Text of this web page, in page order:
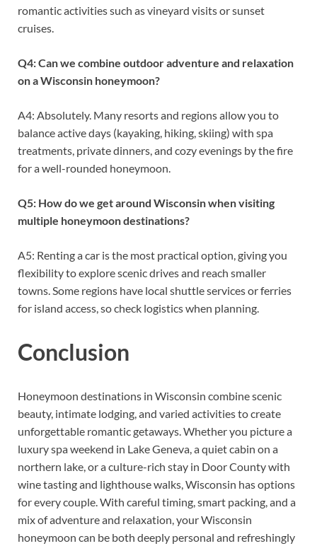
romantic activities such as vineyard visits or sunset
cruises.
Q4: Can we combine outdoor adventure and relaxation
on a Wisconsin honeymoon?
A4: Absolutely. Many resorts and regions allow you to
balance active days (kayaking, hiking, skiing) with spa
treatments, private dinners, and cozy evenings by the fire
for a well-rounded honeymoon.
Q5: How do we get around Wisconsin when visiting
multiple honeymoon destinations?
A5: Renting a car is the most practical option, giving you
flexibility to explore scenic drives and reach smaller
towns. Some regions have local shuttle services or ferries
for island access, so check logistics when planning.
Conclusion
Honeymoon destinations in Wisconsin combine scenic
beauty, intimate lodging, and varied activities to create
unforgettable romantic getaways. Whether you picture a
luxury spa weekend in Lake Geneva, a quiet cabin on a
northern lake, or a culture-rich stay in Door County with
wine tasting and lighthouse walks, Wisconsin has options
for every couple. With careful timing, smart packing, and a
mix of adventure and relaxation, your Wisconsin
honeymoon can be both deeply personal and refreshingly